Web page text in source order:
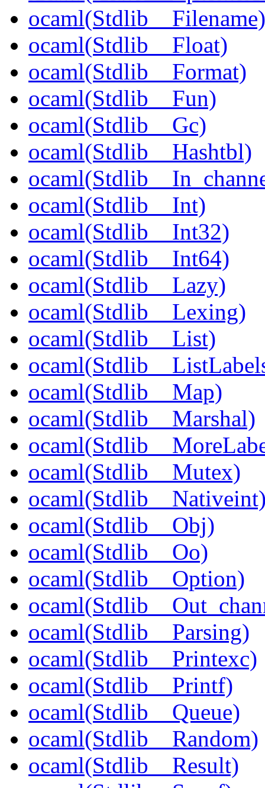
ocaml(Stdlib__Filename)
ocaml(Stdlib__Float)
ocaml(Stdlib__Format)
ocaml(Stdlib__Fun)
ocaml(Stdlib__Gc)
ocaml(Stdlib__Hashtbl)
ocaml(Stdlib__Int)
ocaml(Stdlib__Int32)
ocaml(Stdlib__Int64)
ocaml(Stdlib__Lazy)
ocaml(Stdlib__Lexing)
ocaml(Stdlib__List)
ocaml(Stdlib__Map)
ocaml(Stdlib__Marshal)
ocaml(Stdlib__Mutex)
ocaml(Stdlib__Obj)
ocaml(Stdlib__Oo)
ocaml(Stdlib__Option)
ocaml(Stdlib__Parsing)
ocaml(Stdlib__Printexc)
ocaml(Stdlib__Printf)
ocaml(Stdlib__Queue)
ocaml(Stdlib__Random)
ocaml(Stdlib__Result)